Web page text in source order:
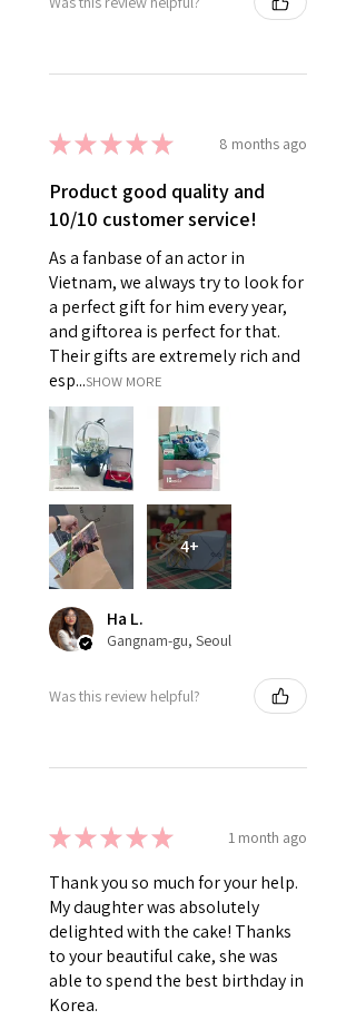
★★★★★ 8 months ago
Product good quality and
10/10 customer service!
As a fanbase of an actor in
Vietnam, we always try to look for
a perfect gift for him every year,
and giftorea is perfect for that.
Their gifts are extremely rich and
esp...SHOW MORE
4+
Ha L.
Gangnam-gu, Seoul
Was this review helpful?
★★★★★ 1 month ago
Thank you so much for your help.
My daughter was absolutely
delighted with the cake! Thanks
to your beautiful cake, she was
able to spend the best birthday in
Korea.